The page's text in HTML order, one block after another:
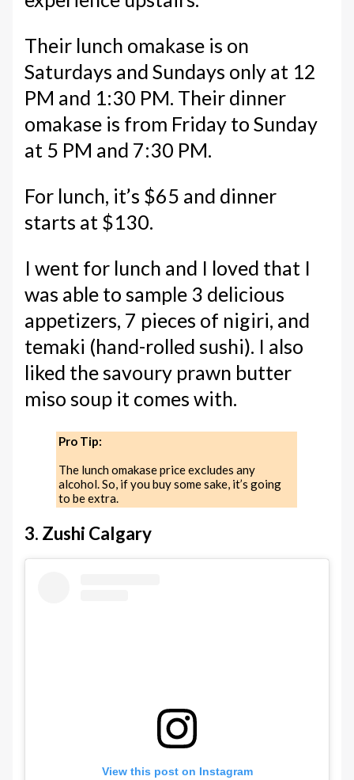
Their lunch omakase is on
Saturdays and Sundays only at 12
PM and 1:30 PM. Their dinner
omakase is from Friday to Sunday
at 5 PM and 7:30 PM.
For lunch, it’s $65 and dinner
starts at $130.
I went for lunch and I loved that I
was able to sample 3 delicious
appetizers, 7 pieces of nigiri, and
temaki (hand-rolled sushi). I also
liked the savoury prawn butter
miso soup it comes with.
Pro Tip:
The lunch omakase price excludes any
alcohol. So, if you buy some sake, it’s going
to be extra.
3. Zushi Calgary
View this post on Instagram